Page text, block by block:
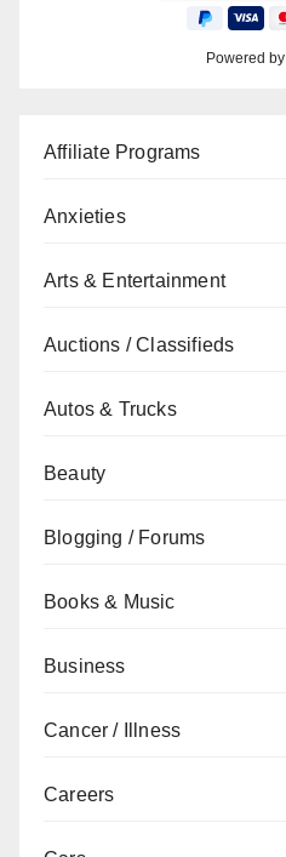
Powered by
Affiliate Programs
Anxieties
Arts & Entertainment
Auctions / Classifieds
Autos & Trucks
Beauty
Blogging / Forums
Books & Music
Business
Cancer / Illness
Careers